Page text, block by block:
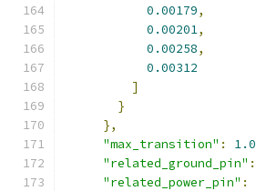
0.00179,
0.00201,
0.00258,
0.00312
]
}
},
"max_transition" : 1.0
"related_ground_pin" :
"related_power_pin" :